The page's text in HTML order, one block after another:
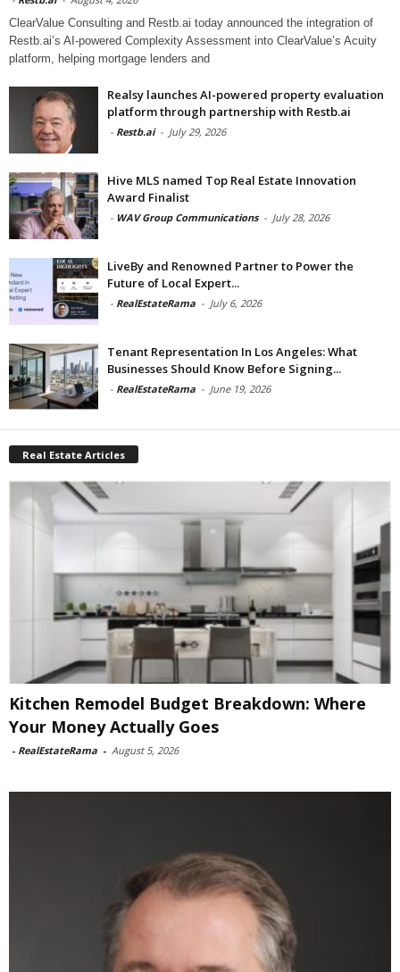
ClearValue Consulting and Restb.ai today announced the integration of
Restb.ai’s AI-powered Complexity Assessment into ClearValue’s Acuity
platform, helping mortgage lenders and
Realsy launches AI-powered property evaluation
platform through partnership with Restb.ai
- Restb.ai - July 29, 2026
Hive MLS named Top Real Estate Innovation
Award Finalist
- WAV Group Communications - July 28, 2026
LiveBy and Renowned Partner to Power the
Future of Local Expert...
- RealEstateRama - July 6, 2026
Tenant Representation In Los Angeles: What
Businesses Should Know Before Signing...
- RealEstateRama - June 19, 2026
Real Estate Articles
Kitchen Remodel Budget Breakdown: Where
Your Money Actually Goes
- RealEstateRama - August 5, 2026